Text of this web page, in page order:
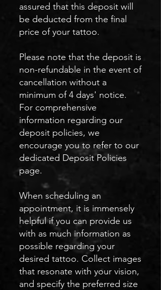
assured that this deposit will
be deducted from the final
price of your tattoo.
Please note that the deposit is
non-refundable in the event of
cancellation without a
minimum of 4 days' notice.
For comprehensive
information regarding our
deposit policies, we
encourage you to refer to our
dedicated Deposit Policies
page.
When scheduling an
appointment, it is immensely
helpful if you can provide us
with as much information as
possible regarding your
desired tattoo. Collect images
that resonate with your vision,
and specify the preferred size